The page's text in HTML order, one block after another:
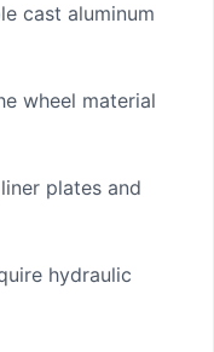
cast aluminum
wheel material
plates and
hydraulic